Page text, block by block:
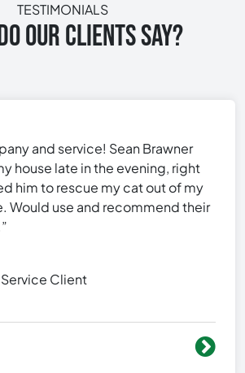
TESTIMONIALS
OUR CLIENTS SAY?
and service! Sean Brawner
house late in the evening, right
him to rescue my cat out of my
Would use and recommend their
Client